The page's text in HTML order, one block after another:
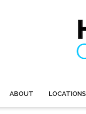
ABOUT LOCATIONS